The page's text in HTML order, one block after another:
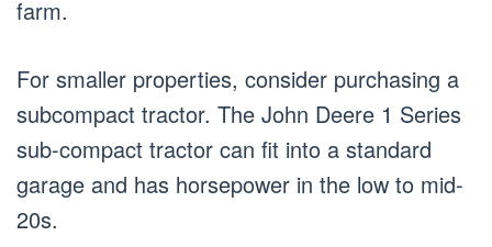
farm.
For smaller properties, consider purchasing a
subcompact tractor. The John Deere 1 Series
sub-compact tractor can fit into a standard
garage and has horsepower in the low to mid-
20s.